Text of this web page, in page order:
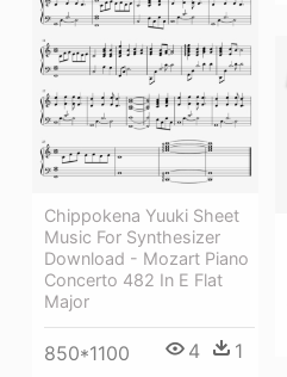
Chippokena Yuuki Sheet
Music For Synthesizer
Download - Mozart Piano
Concerto 482 In E Flat
Major
850*1100 4 1